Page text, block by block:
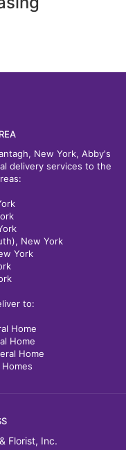
New York, Abby's
delivery services to the
New York
York
to:
Home
Home
Home
Florist, Inc.